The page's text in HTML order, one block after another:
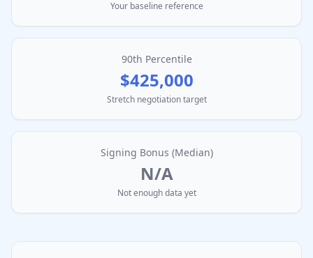
Your baseline reference
90th Percentile
$425,000
Stretch negotiation target
Signing Bonus (Median)
N/A
Not enough data yet